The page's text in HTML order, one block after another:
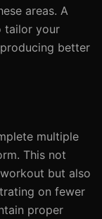
areas. A
tailor your
better
multiple
This not
but also
on fewer
proper